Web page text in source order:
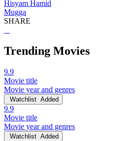
Hisyam Hamid
Mugga
SHARE
Trending Movies
9.9
Movie title
Movie year and genres
Watchlist Added
9.9
Movie title
Movie year and genres
Watchlist Added